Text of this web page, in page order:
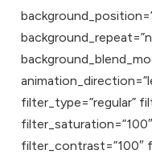
filter_type=”regular”
filter_contrast=”100″